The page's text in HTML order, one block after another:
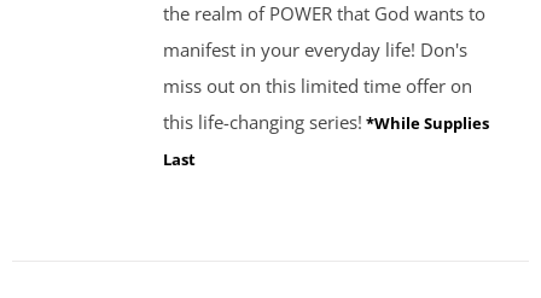
the realm of POWER that God wants to
manifest in your everyday life! Don's
miss out on this limited time offer on
this life-changing series! *While Supplies
Last